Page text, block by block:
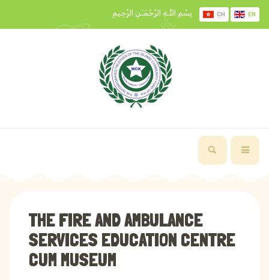
بِسْمِ اللَّـهِ الرَّحْمَـٰنِ الرَّحِيمِ CH EN
THE FIRE AND AMBULANCE
SERVICES EDUCATION CENTRE
CUM MUSEUM